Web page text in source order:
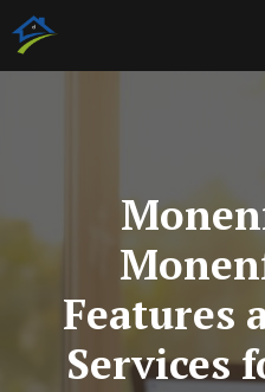
Aller
au
Features
Services